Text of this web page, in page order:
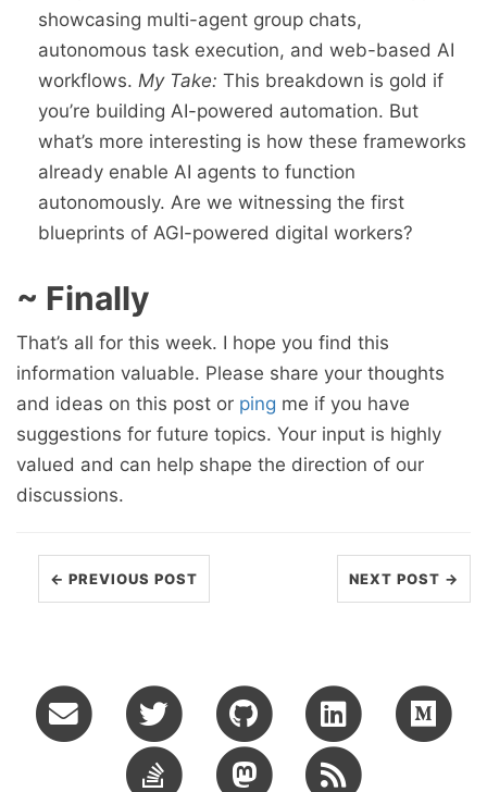
showcasing multi-agent group chats,
autonomous task execution, and web-based AI
workflows. My Take: This breakdown is gold if
you’re building AI-powered automation. But
what’s more interesting is how these frameworks
already enable AI agents to function
autonomously. Are we witnessing the first
blueprints of AGI-powered digital workers?
~ Finally
That’s all for this week. I hope you find this
information valuable. Please share your thoughts
and ideas on this post or ping me if you have
suggestions for future topics. Your input is highly
valued and can help shape the direction of our
discussions.
← PREVIOUS POST NEXT POST →